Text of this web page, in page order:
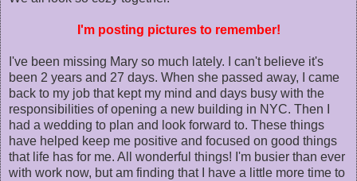
I'm posting pictures to remember!
I've been missing Mary so much lately. I can't believe it's
been 2 years and 27 days. When she passed away, I came
back to my job that kept my mind and days busy with the
responsibilities of opening a new building in NYC. Then I
had a wedding to plan and look forward to. These things
have helped keep me positive and focused on good things
that life has for me. All wonderful things! I'm busier than ever
with work now, but am finding that I have a little more time to